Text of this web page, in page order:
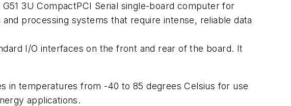
3U CompactPCI Serial single-board computer for
processing systems that require intense, reliable data
I/O interfaces on the front and rear of the board. It
in temperatures from -40 to 85 degrees Celsius for use
applications.